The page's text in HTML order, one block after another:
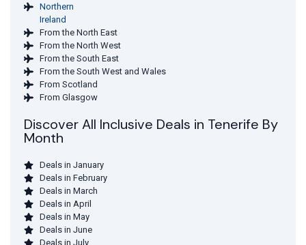
Northern
Ireland
From the North East
From the North West
From the South East
From the South West and Wales
From Scotland
From Glasgow
Discover All Inclusive Deals in Tenerife By
Month
Deals in January
Deals in February
Deals in March
Deals in April
Deals in May
Deals in June
Deals in July